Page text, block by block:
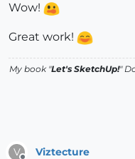
Wow!
Great work!
My book "Let's SketchUp!"
V Viztecture